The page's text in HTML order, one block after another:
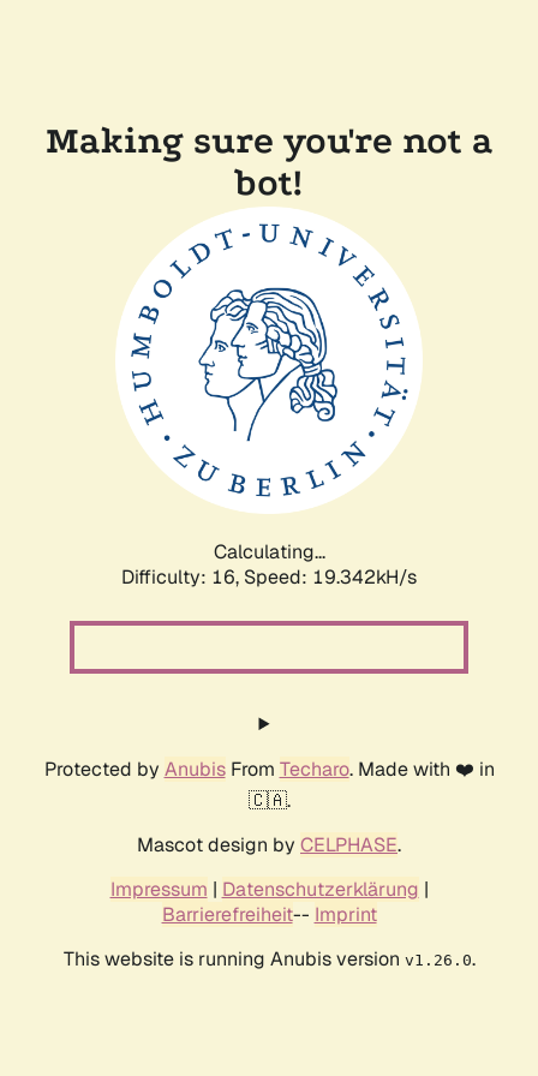
Making sure you're not a
bot!
Calculating...
Difficulty: 16, Speed: 19.342kH/s
Protected by AnubisFrom Techaro. Made with ❤️ in
🇨🇦.
Mascot design by CELPHASE.
Impressum | Datenschutzerklärung |
Barrierefreiheit-- Imprint
This website is running Anubis version v1.26.0.